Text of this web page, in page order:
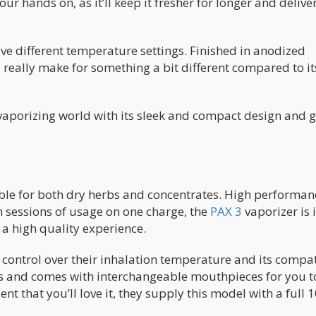
different temperature settings. Finished in anodized
make for something a bit different compared to
world with its sleek and compact design and
for both dry herbs and concentrates. High
of usage on one charge, the PAX 3 vaporizer is
high quality experience.
over their inhalation temperature and its
comes with interchangeable mouthpieces for you
that you’ll love it, they supply this model with a full